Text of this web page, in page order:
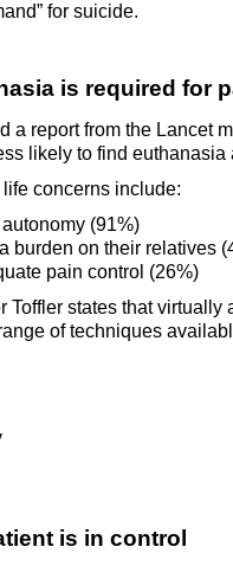
for suicide.
is required for
a report from the Lancet
likely to find
life concerns include:
(91%)
burden on their relatives
pain control (26%)
Toffler states that
of techniques
is in control